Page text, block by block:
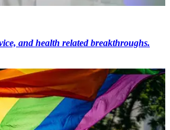
and health related breakthroughs.